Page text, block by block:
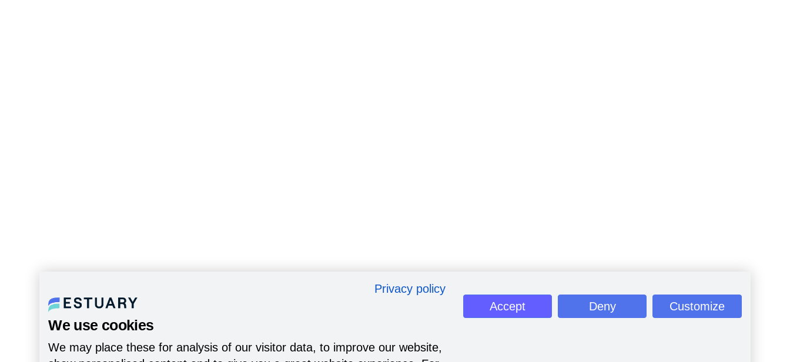
Privacy policy
We use cookies
We may place these for analysis of our visitor data, to improve our website,
Accept Deny Customize